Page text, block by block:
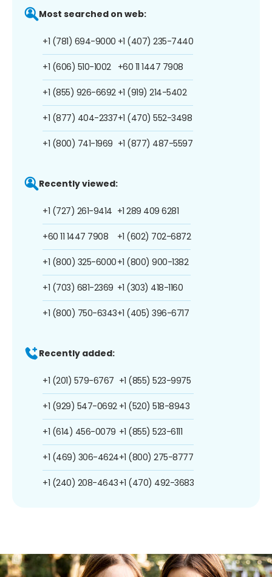
Most searched on web:
+1 (781) 694-9000
+1 (606) 510-1002
+1 (855) 926-6692
+1 (877) 404-2337
+1 (800) 741-1969
+1 (407) 235-7440
+60 11 1447 7908
+1 (919) 214-5402
+1 (470) 552-3498
+1 (877) 487-5597
Recently viewed:
+1 (727) 261-9414
+60 11 1447 7908
+1 (800) 325-6000
+1 (703) 681-2369
+1 (800) 750-6343
+1 289 409 6281
+1 (602) 702-6872
+1 (800) 900-1382
+1 (303) 418-1160
+1 (405) 396-6717
Recently added:
+1 (201) 579-6767
+1 (929) 547-0692
+1 (614) 456-0079
+1 (469) 306-4624
+1 (240) 208-4643
+1 (855) 523-9975
+1 (520) 518-8943
+1 (855) 523-6111
+1 (800) 275-8777
+1 (470) 492-3683